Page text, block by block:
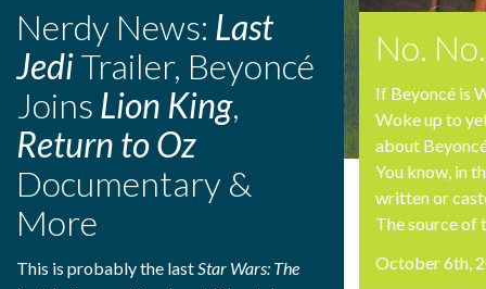
Nerdy News: Last
JediTrailer, Beyoncé
Joins Lion King,
Return to Oz
Documentary &
More
This is probably the lastStar Wars: The
No.
If Beyoncé is
Woke up to
about
You know, in
written or
The source of
October 6th,